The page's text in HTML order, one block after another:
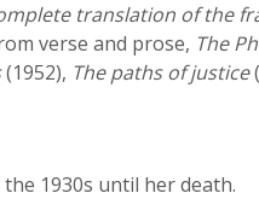
translation of the
verse and prose, The
(1952), The paths of justice
1930s until her death.